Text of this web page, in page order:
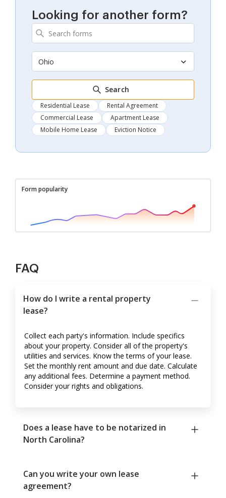
Looking for another form?
Ohio
Search
Residential Lease
Rental Agreement
Commercial Lease
Apartment Lease
Mobile Home Lease
Eviction Notice
Form popularity
FAQ
How do I write a rental property
lease?
Collect each party's information. Include specifics
about your property. Consider all of the property's
utilities and services. Know the terms of your lease.
Set the monthly rent amount and due date. Calculate
any additional fees. Determine a payment method.
Consider your rights and obligations.
Does a lease have to be notarized in
North Carolina?
Can you write your own lease
agreement?